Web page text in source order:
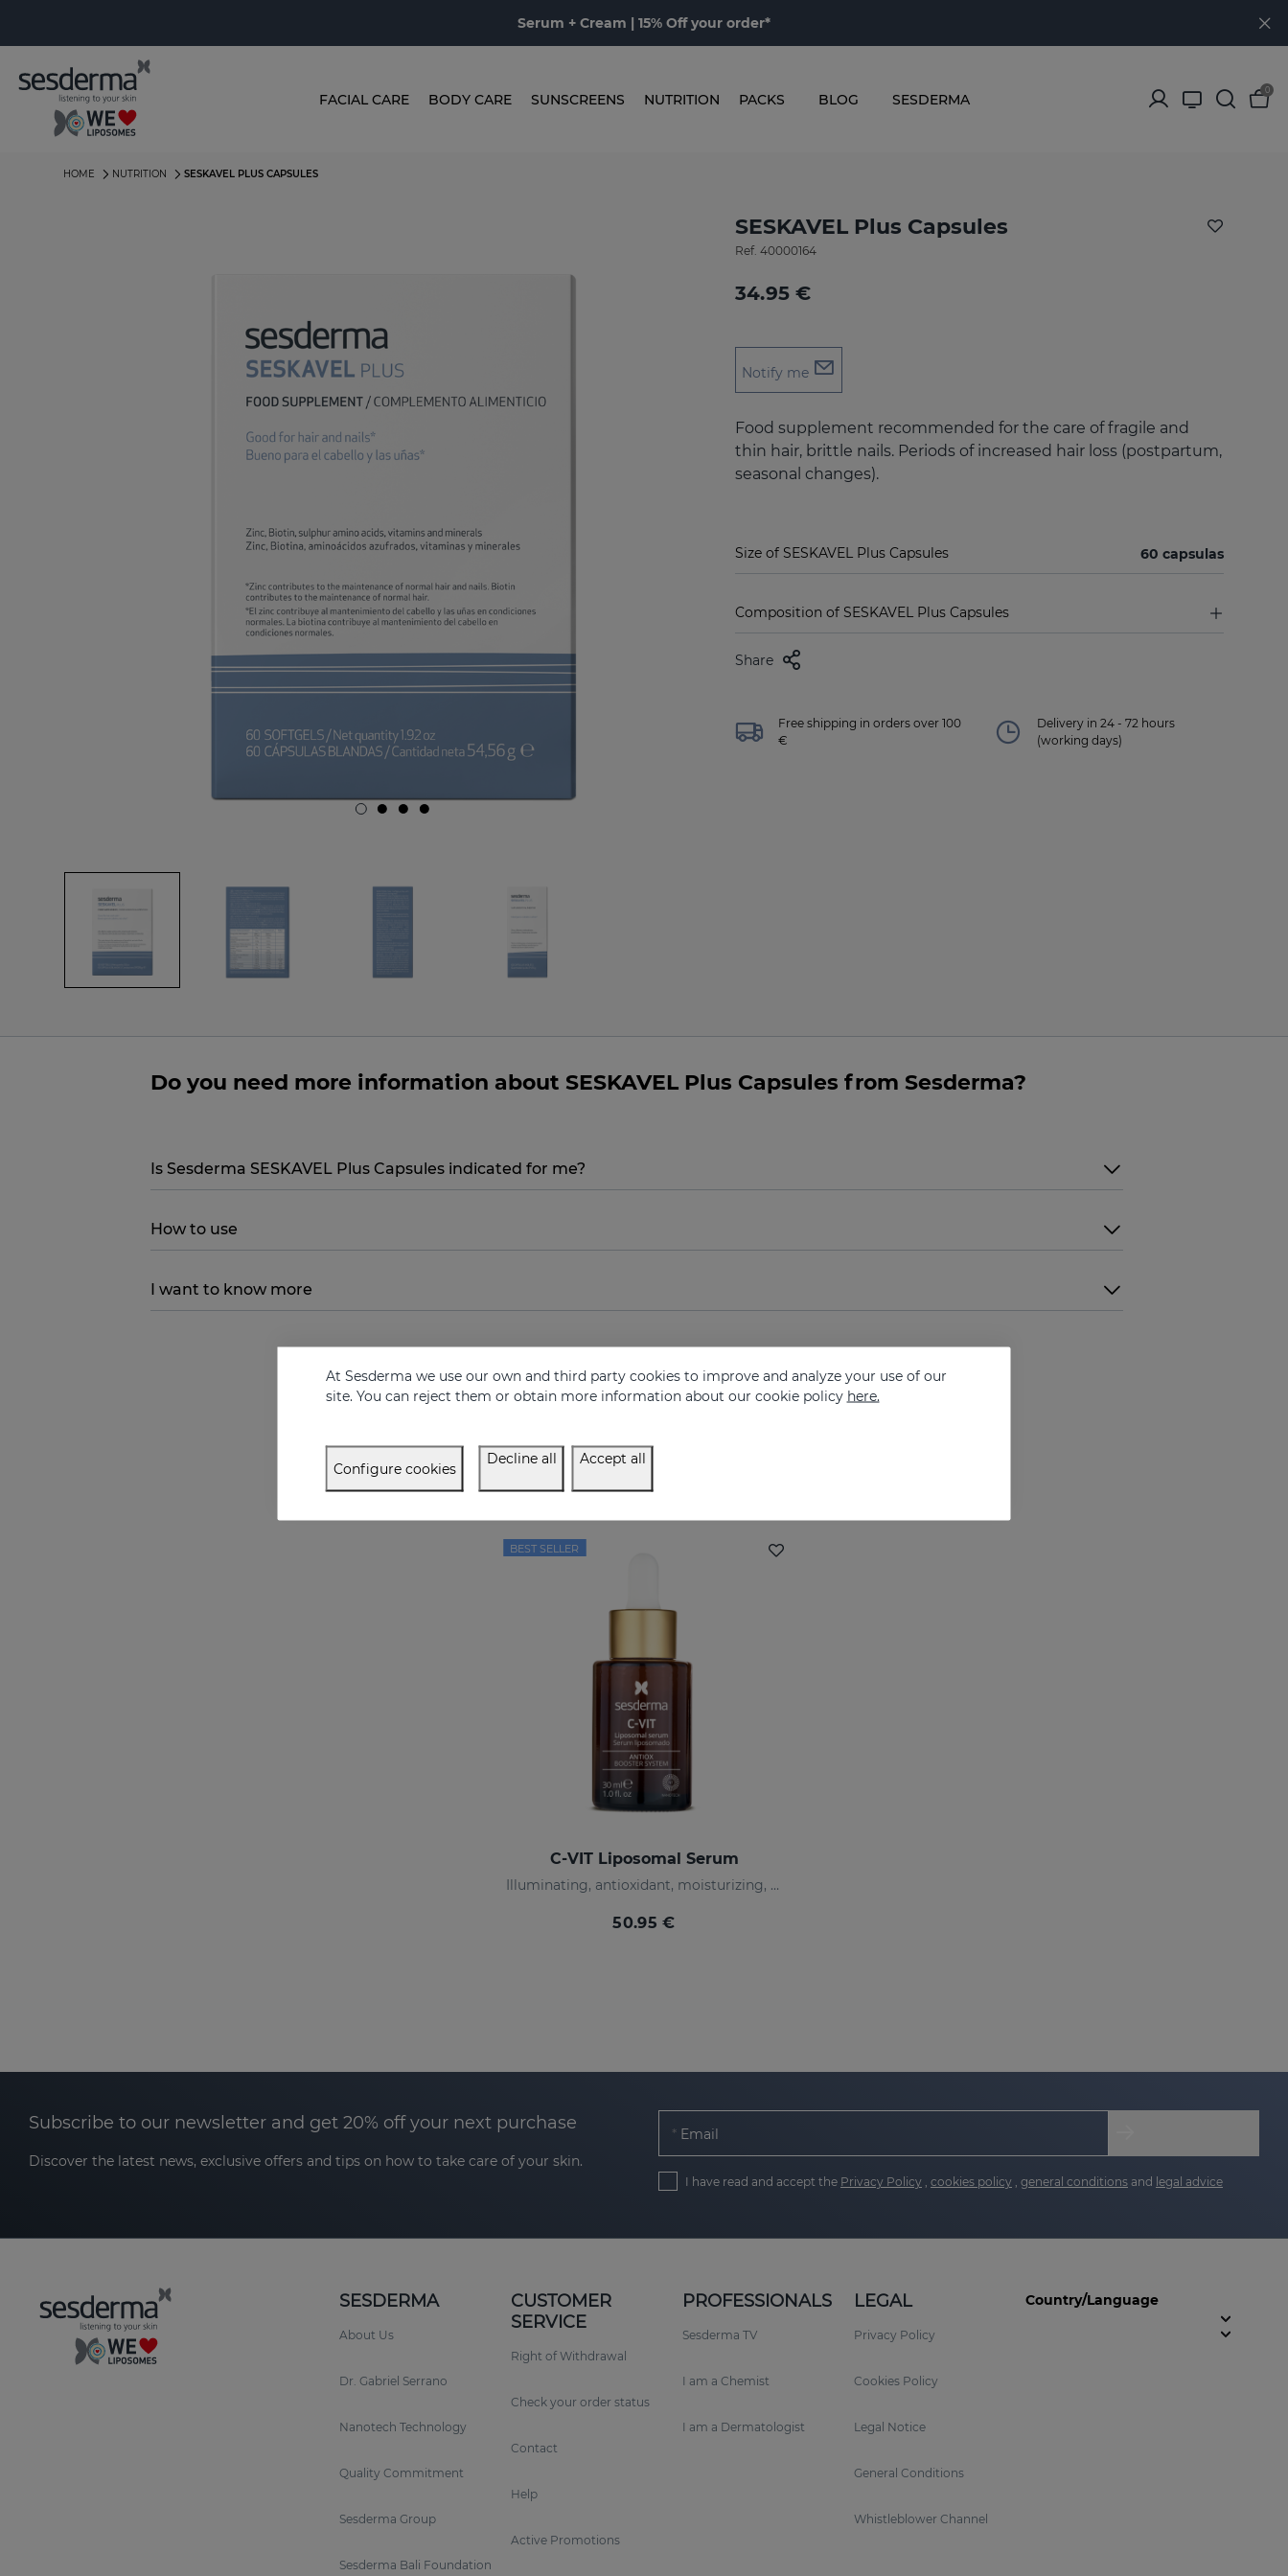
Serum + Cream | 15% Off your order*
FACIAL CARE BODY CARE SUNSCREENS NUTRITION PACKS BLOG SESDERMA
0
HOME NUTRITION SESKAVEL PLUS CAPSULES
SESKAVEL Plus Capsules
Ref. 40000164
34.95 €
Notify me
Food supplement recommended for the care of fragile and
thin hair, brittle nails. Periods of increased hair loss (postpartum,
seasonal changes).
Size of SESKAVEL Plus Capsules 60 capsulas
Composition of SESKAVEL Plus Capsules
Share
Free shipping in orders over 100
€
Delivery in 24 - 72 hours
(working days)
Do you need more information about SESKAVEL Plus Capsules from Sesderma?
Is Sesderma SESKAVEL Plus Capsules indicated for me?
How to use
I want to know more
Complete your routine
BEST SELLER
C-VIT Liposomal Serum
Illuminating, antioxidant, moisturizing, and anti-wrinkles
50.95 €
Subscribe to our newsletter and get 20% off your next purchase
Discover the latest news, exclusive offers and tips on how to take care of your skin.
Email
I have read and accept the Privacy Policy cookies policy general conditions and legal advice
SESDERMA
About Us
Dr. Gabriel Serrano
Nanotech Technology
Quality Commitment
Sesderma Group
Sesderma Bali Foundation
CUSTOMER
SERVICE
Right of Withdrawal
Check your order status
Contact
Help
Active Promotions
PROFESSIONALS
Sesderma TV
I am a Chemist
I am a Dermatologist
LEGAL
Privacy Policy
Cookies Policy
Legal Notice
General Conditions
Whistleblower Channel
Country/Language
At Sesderma we use our own and third party cookies to improve and analyze your use of our
site. You can reject them or obtain more information about our cookie policy here.
Configure cookies
Decline all Accept all